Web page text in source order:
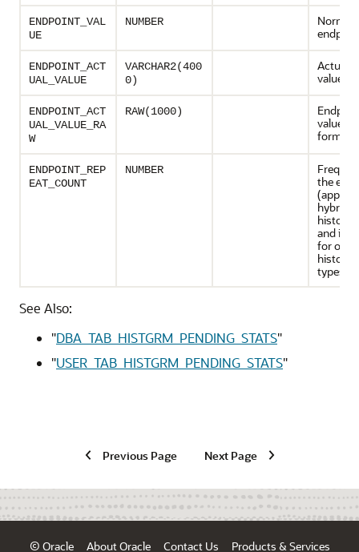
ENDPOINT_VAL
UE
NUMBER
ENDPOINT_ACT
UAL_VALUE
VARCHAR2(400
0)
Actual
value
ENDPOINT_ACT
UAL_VALUE_RA
W
RAW(1000)
value in
format
ENDPOINT_REP
EAT_COUNT
NUMBER
the
hybrid
and is
for
types)
See Also:
"DBA_TAB_HISTGRM_PENDING_STATS"
"USER_TAB_HISTGRM_PENDING_STATS"
Previous Page Next Page
© Oracle About Oracle Contact Us Products & Services